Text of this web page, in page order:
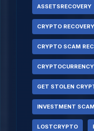
ASSETSRECOVERY
CRYPTO RECOVERY
CRYPTO SCAM
CRYPTOCURRENCY
GET STOLEN
INVESTMENT SCAM
LOSTCRYPTO